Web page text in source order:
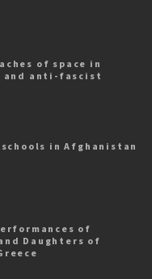
of space in
anti-fascist
in Afghanistan
of
Daughters of